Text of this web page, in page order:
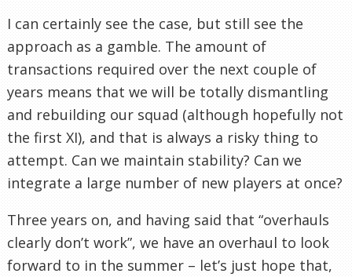
I can certainly see the case, but still see the
approach as a gamble. The amount of
transactions required over the next couple of
years means that we will be totally dismantling
and rebuilding our squad (although hopefully not
the first XI), and that is always a risky thing to
attempt. Can we maintain stability? Can we
integrate a large number of new players at once?
Three years on, and having said that “overhauls
clearly don’t work”, we have an overhaul to look
forward to in the summer – let’s just hope that,